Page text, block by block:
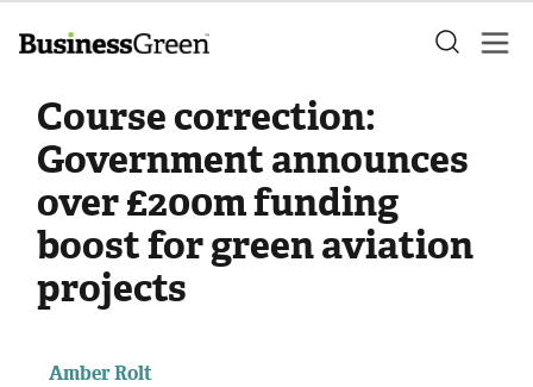
Course correction:
Government announces
over £200m funding
boost for green aviation
projects
Amber Rolt